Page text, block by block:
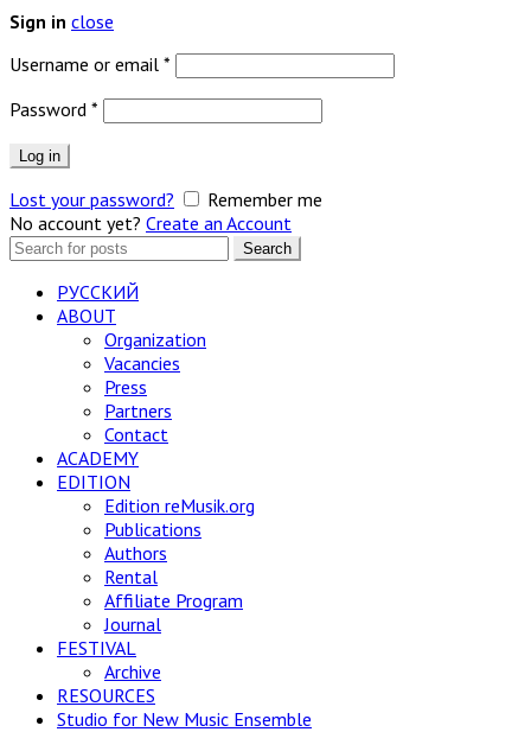
Sign in close
Username or email *
Password *
Log in
Lost your password?
Remember me
No account yet? Create an Account
Search
Search
РУССКИЙ
ABOUT
Organization
Vacancies
Press
Partners
Contact
ACADEMY
EDITION
Edition reMusik.org
Publications
Authors
Rental
Affiliate Program
Journal
FESTIVAL
Archive
RESOURCES
Studio for New Music Ensemble